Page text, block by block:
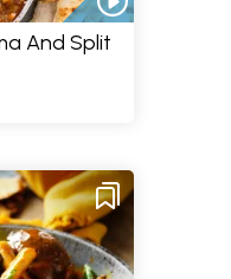
And Split